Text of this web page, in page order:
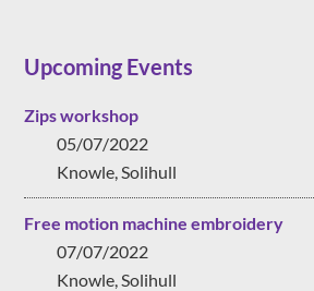
Upcoming Events
Zips workshop
05/07/2022
Knowle, Solihull
Free motion machine embroidery
07/07/2022
Knowle, Solihull